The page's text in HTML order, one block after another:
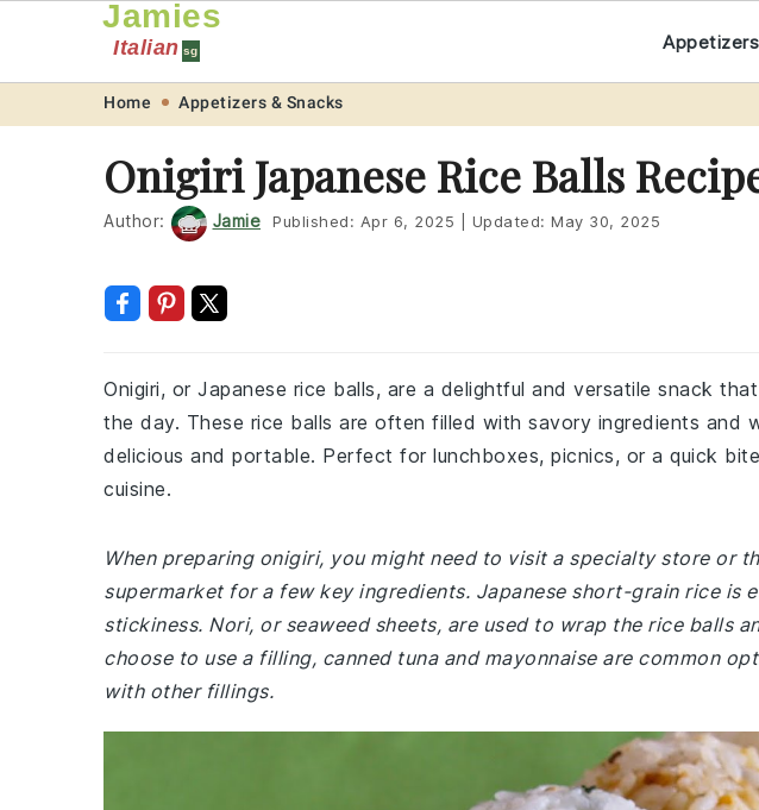
navigation
content
Jamies
Italian sg
Home Appetizers & Snacks
Onigiri Japanese Rice Balls
Author: Jamie Published: Apr 6, 2025 Updated: May 30, 2025
Onigiri, or Japanese rice balls, are a delightful and versatile snack
the day. These rice balls are often filled with savory ingredients and
delicious and portable. Perfect for lunchboxes, picnics, or a quick
cuisine.
When preparing onigiri, you might need to visit a specialty store or
supermarket for a few key ingredients. Japanese short-grain rice is
stickiness. Nori, or seaweed sheets, are used to wrap the rice balls
choose to use a filling, canned tuna and mayonnaise are common
with other fillings.